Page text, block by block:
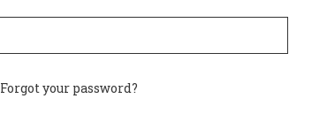
Forgot your password?